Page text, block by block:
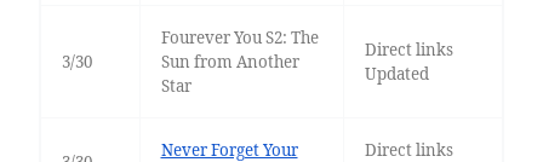
3/30
Fourever You S2: The
Sun from Another
Star
Direct links
Updated
Never Forget Your Direct links